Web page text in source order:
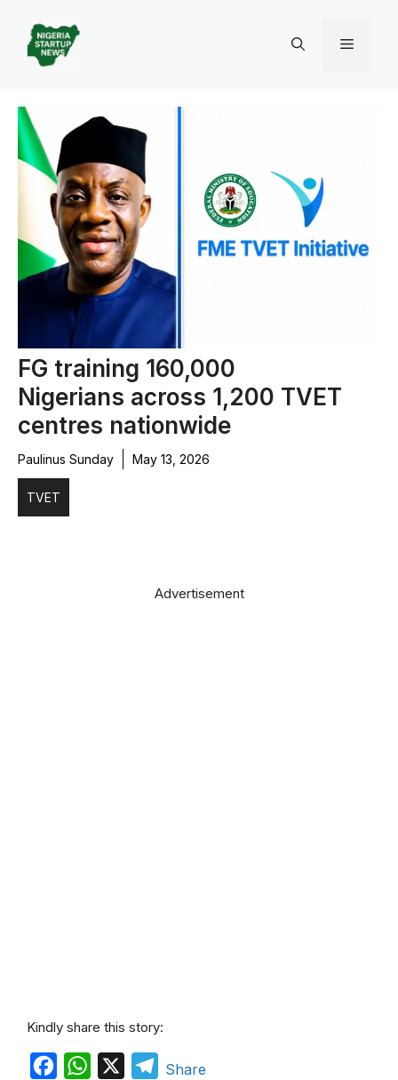
content
Menu
FG training 160,000
Nigerians across 1,200 TVET
centres nationwide
Paulinus Sunday May 13, 2026
TVET
Advertisement
Kindly share this story:
W
TShare